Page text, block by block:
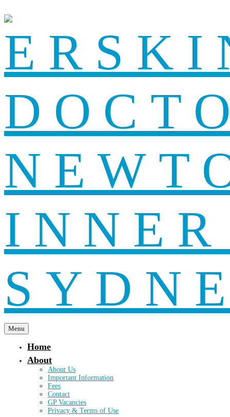
Menu
Home
About
About Us
Important Information
Fees
Contact
GP Vacancies
Privacy & Terms of Use